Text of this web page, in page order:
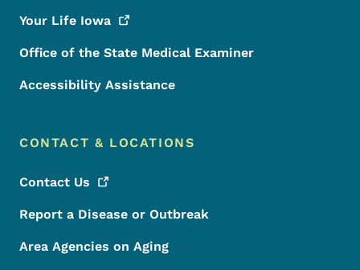
Your Life Iowa
Office of the State Medical Examiner
Accessibility Assistance
CONTACT & LOCATIONS
Contact Us
Report a Disease or Outbreak
Area Agencies on Aging